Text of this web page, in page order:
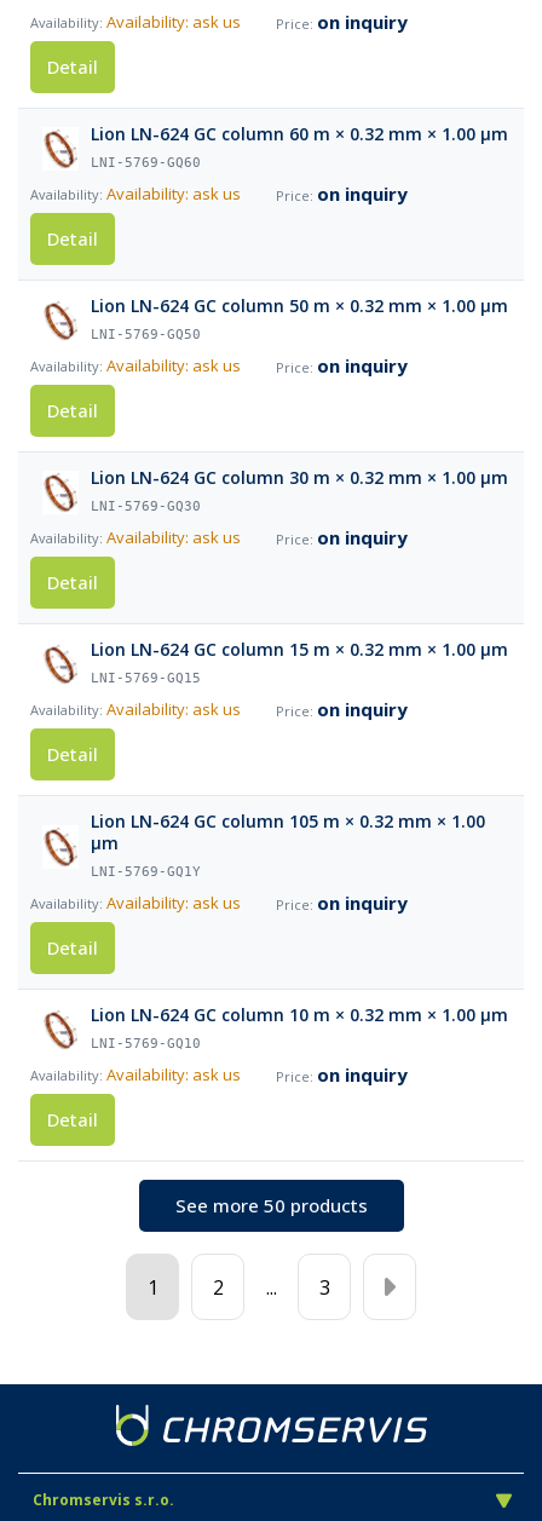
Availability: ask us
on inquiry
Detail
Lion LN-624 GC column 60 m × 0.32 mm × 1.00 µm
LNI-5769-GQ60
Availability: ask us
on inquiry
Detail
Lion LN-624 GC column 50 m × 0.32 mm × 1.00 µm
LNI-5769-GQ50
Availability: ask us
on inquiry
Detail
Lion LN-624 GC column 30 m × 0.32 mm × 1.00 µm
LNI-5769-GQ30
Availability: ask us
on inquiry
Detail
Lion LN-624 GC column 15 m × 0.32 mm × 1.00 µm
LNI-5769-GQ15
Availability: ask us
on inquiry
Detail
Lion LN-624 GC column 105 m × 0.32 mm × 1.00
µm
LNI-5769-GQ1Y
Availability: ask us
on inquiry
Detail
Lion LN-624 GC column 10 m × 0.32 mm × 1.00 µm
LNI-5769-GQ10
Availability: ask us
on inquiry
Detail
See more 50 products
1 2 ... 3
Chromservis s.r.o.